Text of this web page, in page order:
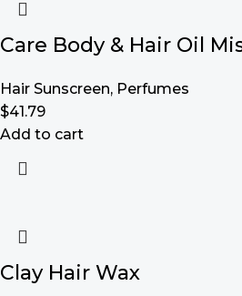
Care Body & Hair Oil
Hair Sunscreen, Perfumes
$41.79
Add to cart
Clay Hair Wax